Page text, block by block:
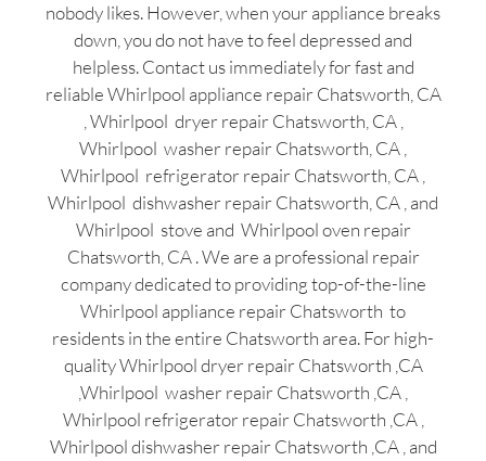
nobody likes. However, when your appliance breaks
down, you do not have to feel depressed and
helpless. Contact us immediately for fast and
reliable Whirlpool appliance repair Chatsworth, CA
, Whirlpool dryer repair Chatsworth, CA ,
Whirlpool washer repair Chatsworth, CA ,
Whirlpool refrigerator repair Chatsworth, CA ,
Whirlpool dishwasher repair Chatsworth, CA , and
Whirlpool stove and Whirlpool oven repair
Chatsworth, CA . We are a professional repair
company dedicated to providing top-of-the-line
Whirlpool appliance repair Chatsworth to
residents in the entire Chatsworth area. For high-
quality Whirlpool dryer repair Chatsworth ,CA
,Whirlpool washer repair Chatsworth ,CA ,
Whirlpool refrigerator repair Chatsworth ,CA ,
Whirlpool dishwasher repair Chatsworth ,CA , and